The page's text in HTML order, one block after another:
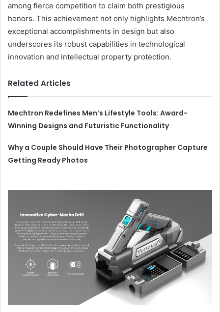
among fierce competition to claim both prestigious
honors. This achievement not only highlights Mechtron’s
exceptional accomplishments in design but also
underscores its robust capabilities in technological
innovation and intellectual property protection.
Related Articles
Mechtron Redefines Men’s Lifestyle Tools: Award-
Winning Designs and Futuristic Functionality
Why a Couple Should Have Their Photographer Capture
Getting Ready Photos